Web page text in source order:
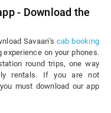
- Download the
Savaari's cab booking
on your phones.
round trips, one way
rentals. If you are not
must download our app